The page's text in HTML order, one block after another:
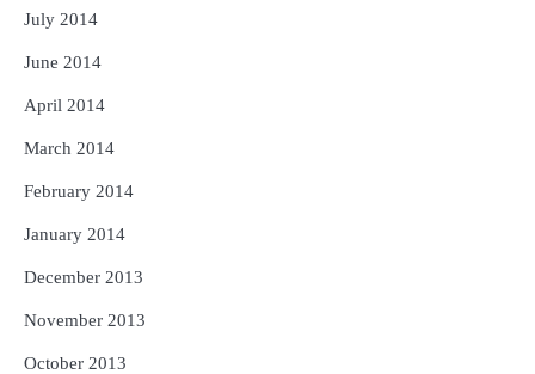
July 2014
June 2014
April 2014
March 2014
February 2014
January 2014
December 2013
November 2013
October 2013